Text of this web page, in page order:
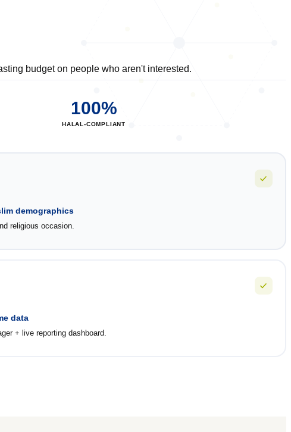
budget on people who aren't interested.
100%
HALAL-COMPLIANT
demographics
religious occasion.
data
+ live reporting dashboard.